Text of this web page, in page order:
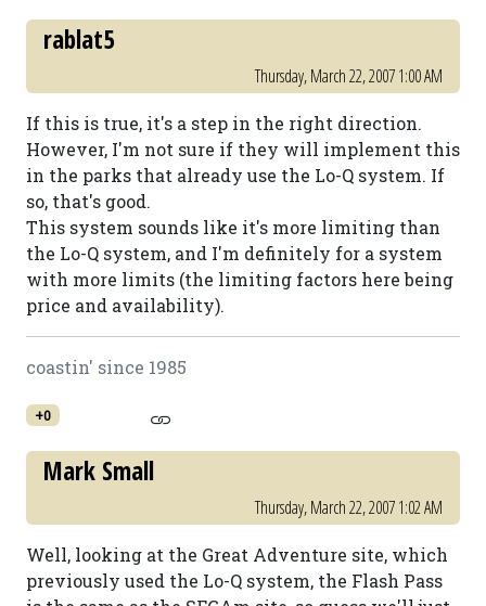
rablat5
Thursday, March 22, 2007 1:00 AM
If this is true, it's a step in the right direction.
However, I'm not sure if they will implement this
in the parks that already use the Lo-Q system. If
so, that's good.
This system sounds like it's more limiting than
the Lo-Q system, and I'm definitely for a system
with more limits (the limiting factors here being
price and availability).
coastin' since 1985
+0
Mark Small
Thursday, March 22, 2007 1:02 AM
Well, looking at the Great Adventure site, which
previously used the Lo-Q system, the Flash Pass